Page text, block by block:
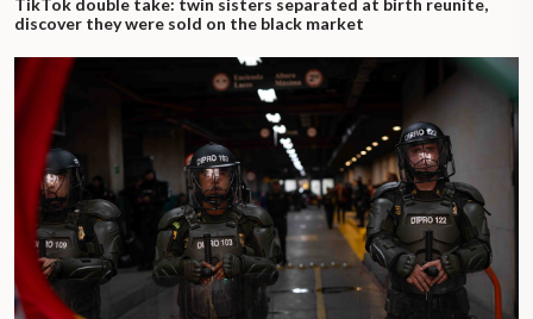
discover they were sold on the black market